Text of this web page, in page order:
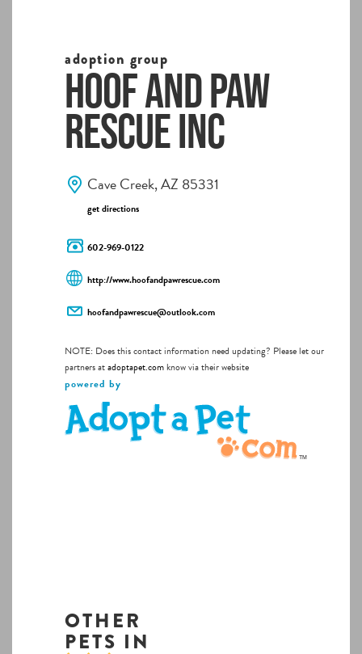
adoption group
Hoof and Paw
Rescue Inc
Cave Creek, AZ 85331
get directions
602-969-0122
http://www.hoofandpawrescue.com
hoofandpawrescue@outlook.com
NOTE: Does this contact information need updating? Please let our
partners atadoptapet.comknow via their website
powered by
OTHER
PETS IN